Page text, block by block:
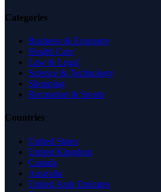
Categories
Business & Economy
Health Care
Law & Legal
Science & Technology
Shopping
Recreation & Sports
Countries
United States
United Kingdom
Canada
Australia
United Arab Emirates